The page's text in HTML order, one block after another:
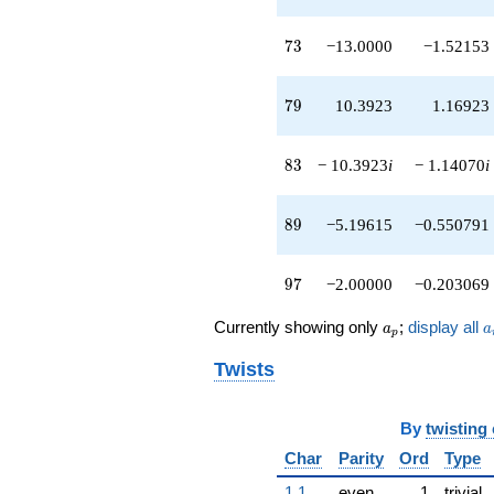
73
73 −13.0000 −1.52153
79
79 10.3923 1.16923
83
83 − 10.3923i − 1.14070i
89
89 −5.19615 −0.550791
97
97 −2.00000 −0.203069
Currently showing only a_p
ap ; display all a
Twists
By twisting
Char
Parity Ord Type